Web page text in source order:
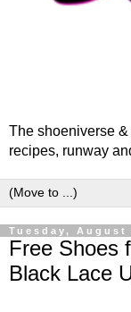
The shoeniverse
recipes, runway
Tuesday, August
Free Shoes
Black Lace